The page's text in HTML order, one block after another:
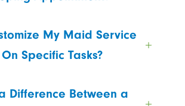
My Maid Service
Specific Tasks?
Difference Between a